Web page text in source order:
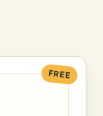
FREE